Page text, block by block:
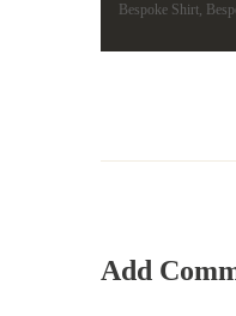
Bespoke Shirt,
Add